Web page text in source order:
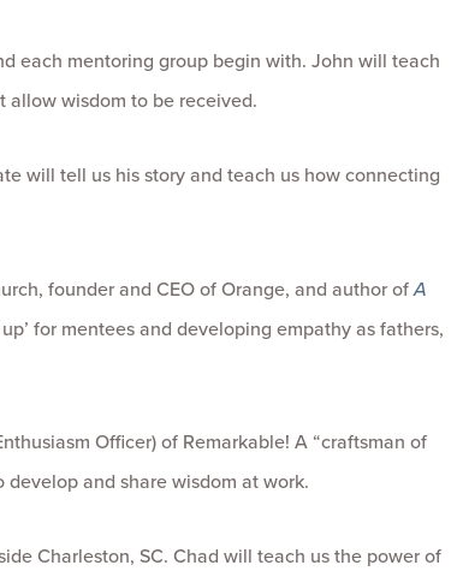
each mentoring group begin with. John will teach
allow wisdom to be received.
will tell us his story and teach us how connecting
founder and CEO of Orange, and author ofA
for mentees and developing empathy as fathers,
Officer) of Remarkable! A “craftsman of
and share wisdom at work.
Charleston, SC. Chad will teach us the power of